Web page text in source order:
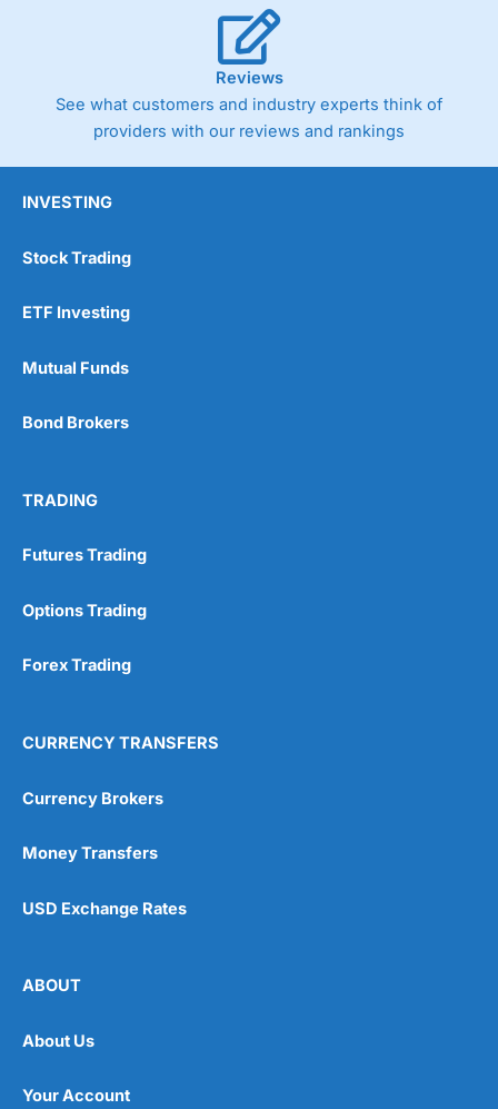
Reviews
See what customers and industry experts think of
providers with our reviews and rankings
INVESTING
Stock Trading
ETF Investing
Mutual Funds
Bond Brokers
TRADING
Futures Trading
Options Trading
Forex Trading
CURRENCY TRANSFERS
Currency Brokers
Money Transfers
USD Exchange Rates
ABOUT
About Us
Your Account